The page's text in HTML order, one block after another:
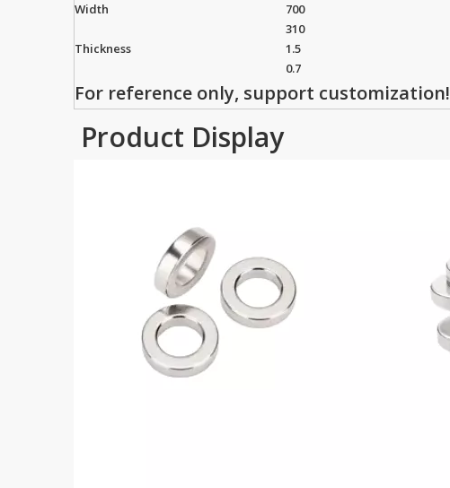
Width
700
310
Thickness
1.5
0.7
For reference only, support customization!
Product Display